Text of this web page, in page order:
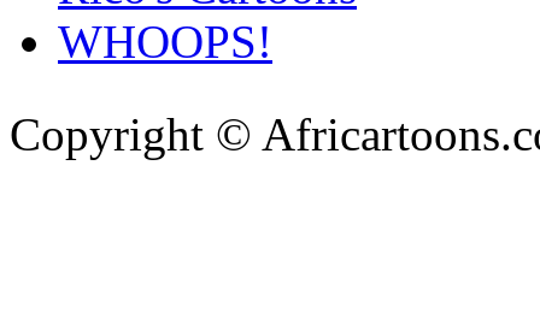
WHOOPS!
Copyright ©